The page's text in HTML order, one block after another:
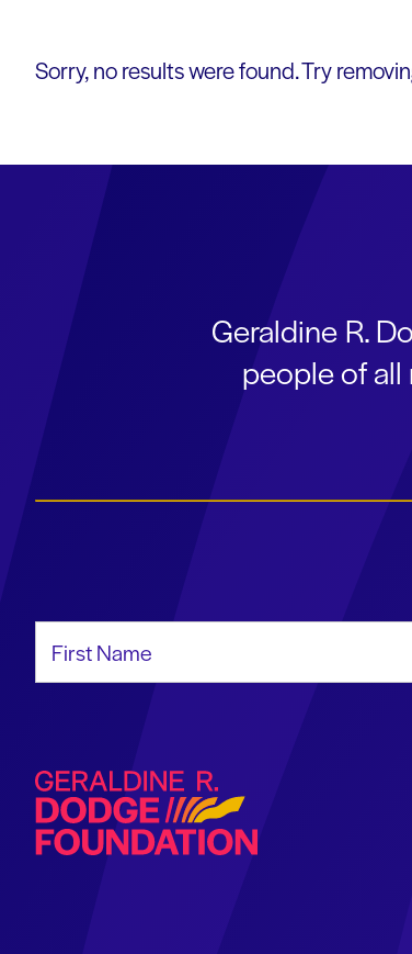
Sorry, no results were found. Try
Geraldine R.
people of
Geraldine R. Dodge Foundation